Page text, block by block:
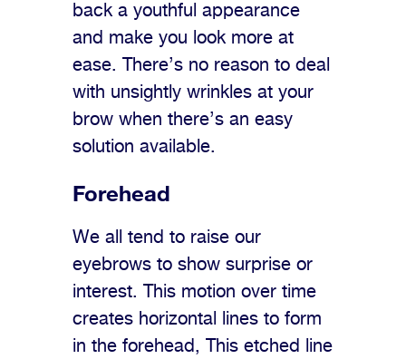
back a youthful appearance
and make you look more at
ease. There’s no reason to deal
with unsightly wrinkles at your
brow when there’s an easy
solution available.
Forehead
We all tend to raise our
eyebrows to show surprise or
interest. This motion over time
creates horizontal lines to form
in the forehead, This etched line